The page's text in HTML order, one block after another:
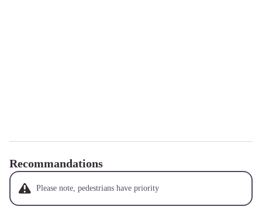
Recommandations
Please note, pedestrians have priority